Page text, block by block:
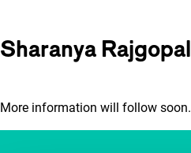
Sharanya Rajgopal
More information will follow soon.